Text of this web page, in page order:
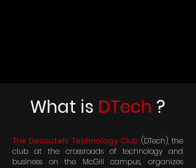
What is DTech ?
The Desautels Technology Club (DTech), the
club at the crossroads of technology and
business on the McGill campus, organizes